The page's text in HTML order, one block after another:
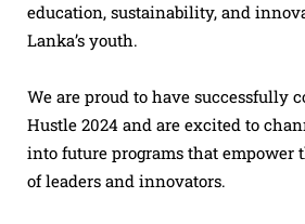
education, sustainability, and
Lanka’s youth.
We are proud to have successfully
Hustle 2024 and are excited to
into future programs that empower
of leaders and innovators.